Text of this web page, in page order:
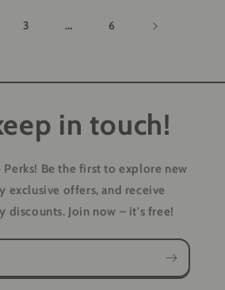
3 … 6
in touch!
Be the first to explore new
exclusive offers, and receive
discounts. Join now – it's free!